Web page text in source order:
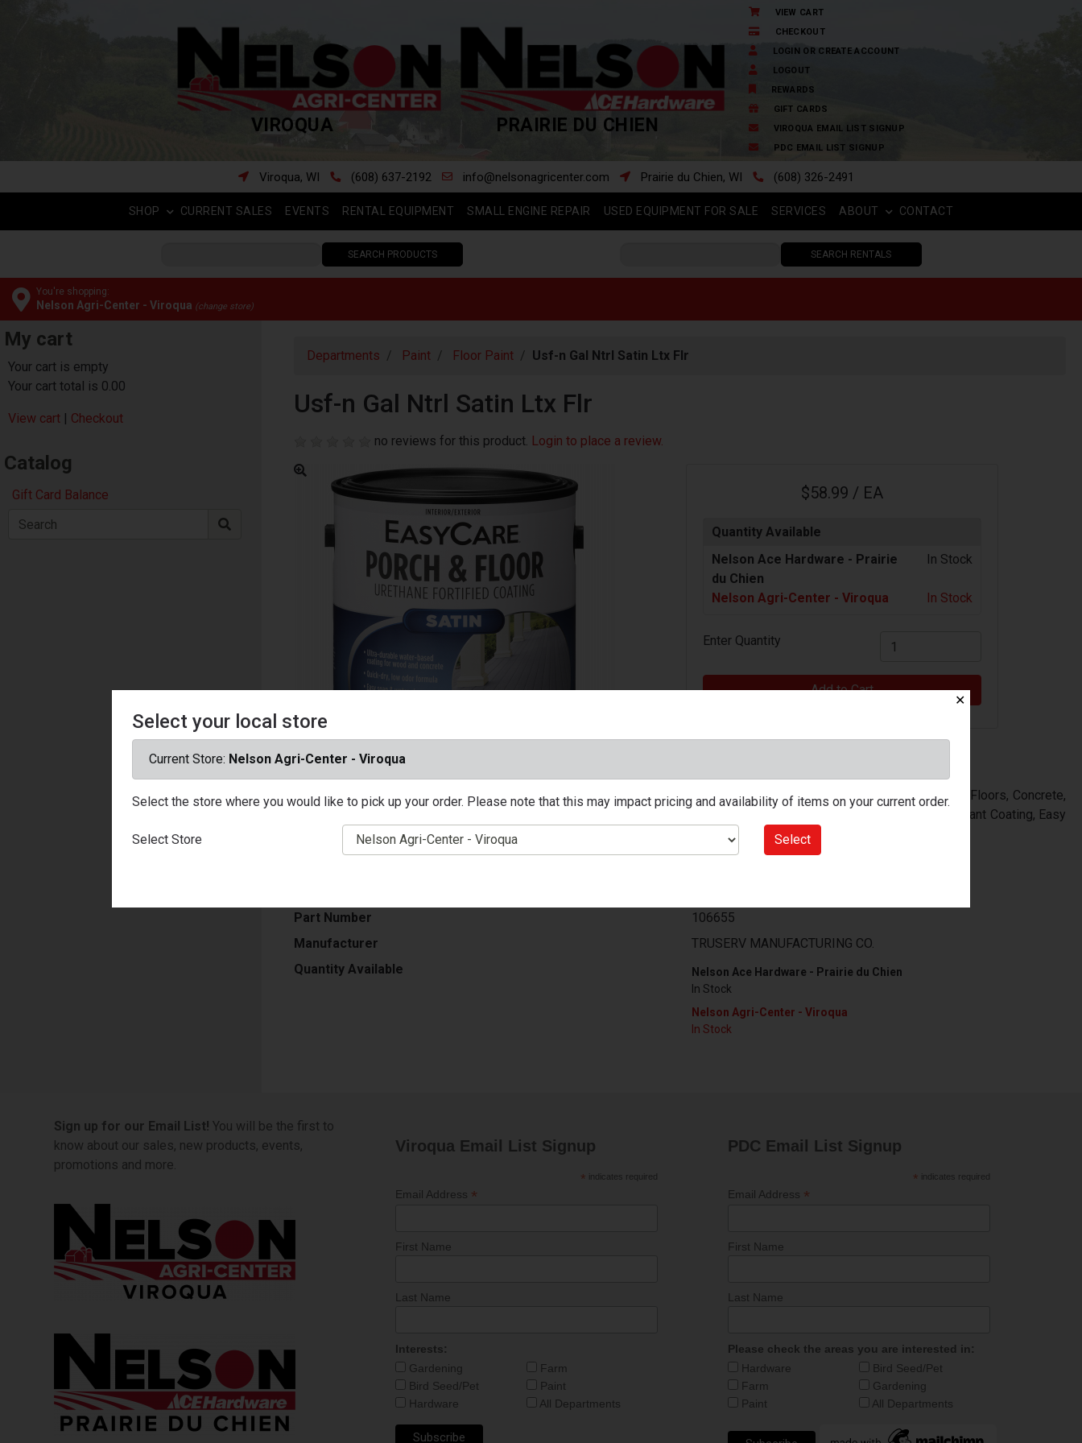
VIROQUA PRAIRIE DU CHIEN
VIEW CART
CHECKOUT
LOGIN OR CREATE ACCOUNT
LOGOUT
REWARDS
GIFT CARDS
VIROQUA EMAIL LIST SIGNUP
PDC EMAIL LIST SIGNUP
Viroqua, WI (608) 637-2192 info@nelsonagricenter.com Prairie du Chien, WI (608) 326-2491
SHOP CURRENT SALES EVENTS RENTAL EQUIPMENT SMALL ENGINE REPAIR USED EQUIPMENT FOR SALE SERVICES ABOUT CONTACT
SEARCH PRODUCTS SEARCH RENTALS
You're shopping:
Nelson Agri-Center - Viroqua (change store)
My cart
Your cart is empty
Your cart total is 0.00
View cart | Checkout
Catalog
Gift Card Balance
Departments Paint Floor Paint Usf-n Gal Ntrl Satin Ltx Flr
Usf-n Gal Ntrl Satin Ltx Flr
no reviews for this product. Login to place a review.
$58.99 / EA
Quantity Available
Nelson Ace Hardware - Prairie
du Chien
In Stock
Nelson Agri-Center - Viroqua In Stock
Enter Quantity
Add to Cart
USF-N, Painter's Select, Gallon, Neutral Base, Exterior Urethane Fortified Satin Porch & Floor Coating, Ideal For Use On Floors, Concrete,
Porches & Stairs, Quick Dry, Low Odor Formula, Ideal For Use In Areas Where Ventilation Is Minimal, Tough Wear Resistant Coating, Easy
Soap & Water Clean Up, VOC Less Than 100 Grams Per Litre.
Part Number
106655
Manufacturer
TRUSERV MANUFACTURING CO.
Quantity Available
Nelson Ace Hardware - Prairie du Chien
In Stock
Nelson Agri-Center - Viroqua
In Stock
Sign up for our Email List! You will be the first to
know about our sales, new products, events,
promotions and more.
Viroqua Email List Signup
* indicates required
Email Address *
First Name
Last Name
Interests:
Gardening
Farm
Bird Seed/Pet
Paint
Hardware
All Departments
PDC Email List Signup
* indicates required
Email Address *
First Name
Last Name
Please check the areas you are interested in:
Hardware
Bird Seed/Pet
Farm
Gardening
Paint
All Departments
✕
Select your local store
Current Store: Nelson Agri-Center - Viroqua
Select the store where you would like to pick up your order. Please note that this may impact pricing and availability of items on your current order.
Select Store Select